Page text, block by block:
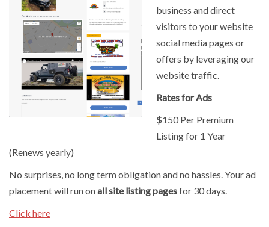
business and direct
visitors to your website
social media pages or
offers by leveraging our
website traffic.
Rates for Ads
$150 Per Premium
Listing for 1 Year
(Renews yearly)
No surprises, no long term obligation and no hassles. Your ad
placement will run onall site listing pagesfor 30 days.
Click here